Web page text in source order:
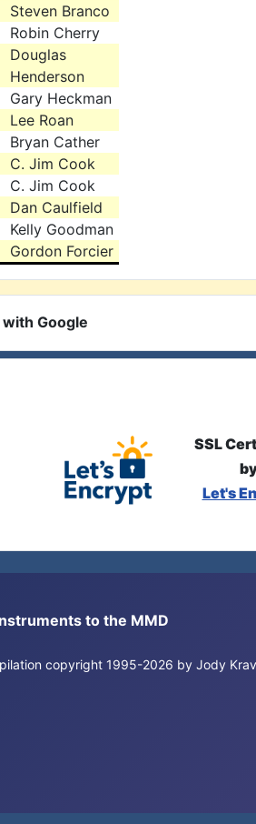
Steven Branco
Robin Cherry
Douglas
Henderson
Gary Heckman
Lee Roan
Bryan Cather
C. Jim Cook
C. Jim Cook
Dan Caulfield
Kelly Goodman
Gordon Forcier
Google
SSL
Let's
to the MMD
copyright 1995-2026 by Jody